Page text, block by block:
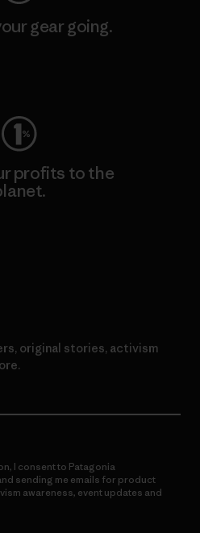
gear going.
profits to the
original stories, activism
I consent to Patagonia
sending me emails for product
awareness, event updates and